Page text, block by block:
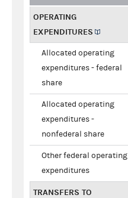
OPERATING
EXPENDITURES
Allocated operating
expenditures - federal
share
Allocated operating
expenditures -
nonfederal share
Other federal operating
expenditures
TRANSFERS TO